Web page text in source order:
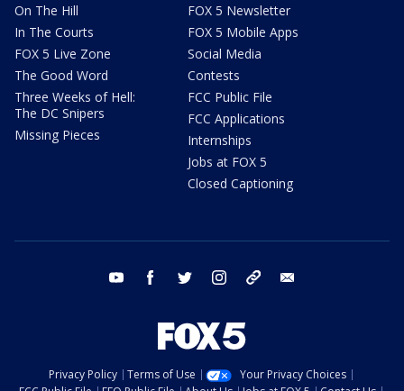
On The Hill
In The Courts
FOX 5 Live Zone
The Good Word
Three Weeks of Hell:
The DC Snipers
Missing Pieces
FOX 5 Newsletter
FOX 5 Mobile Apps
Social Media
Contests
FCC Public File
FCC Applications
Internships
Jobs at FOX 5
Closed Captioning
youtube facebook twitter instagram tiktok
Privacy Policy Terms of Use
Your Privacy Choices